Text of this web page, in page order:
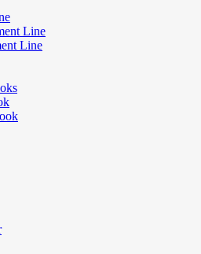
Line
Line